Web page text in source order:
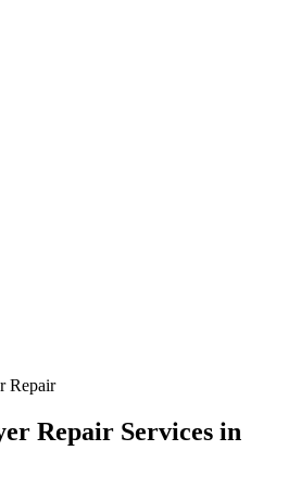
Repair
Repair Services in